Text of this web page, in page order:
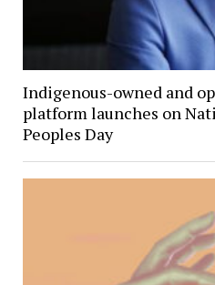
Indigenous-owned and
platform launches on
Peoples Day